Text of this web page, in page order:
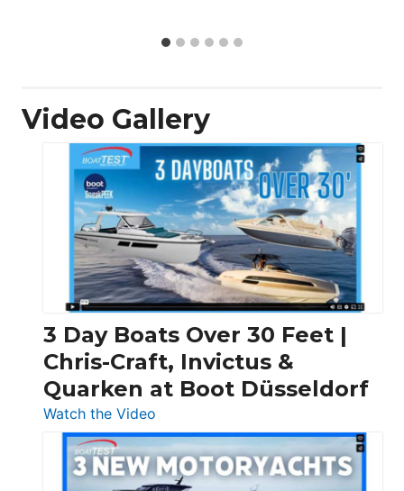
Video Gallery
3 Day Boats Over 30 Feet |
Chris-Craft, Invictus &
Quarken at Boot Düsseldorf
Watch the Video
3
Day
Boats